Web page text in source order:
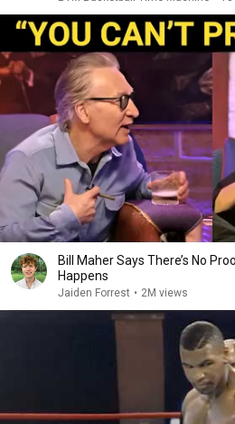
Bill Maher Says There’s No
Happens
Jaiden Forrest • 2M views